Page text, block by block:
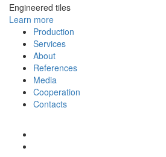
Engineered tiles
Learn more
Production
Services
About
References
Media
Cooperation
Contacts